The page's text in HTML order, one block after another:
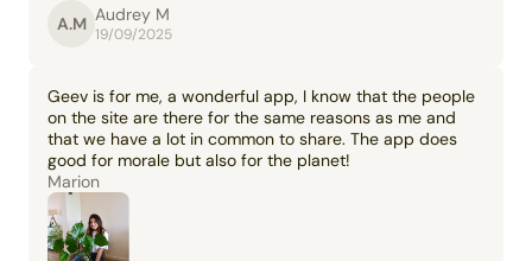
A.M Audrey M
19/09/2025
Geev is for me, a wonderful app, I know that the people
on the site are there for the same reasons as me and
that we have a lot in common to share. The app does
good for morale but also for the planet!
Marion